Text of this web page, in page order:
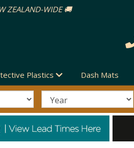
Plastics Dash Mats